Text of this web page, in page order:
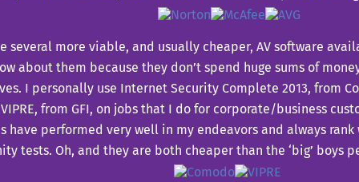
several more viable, and usually cheaper, AV software
about them because they don’t spend huge sums of
I personally use Internet Security Complete 2013, from
from GFI, on jobs that I do for corporate/business
have performed very well in my endeavors and always
tests. Oh, and they are both cheaper than the ‘big’ boys